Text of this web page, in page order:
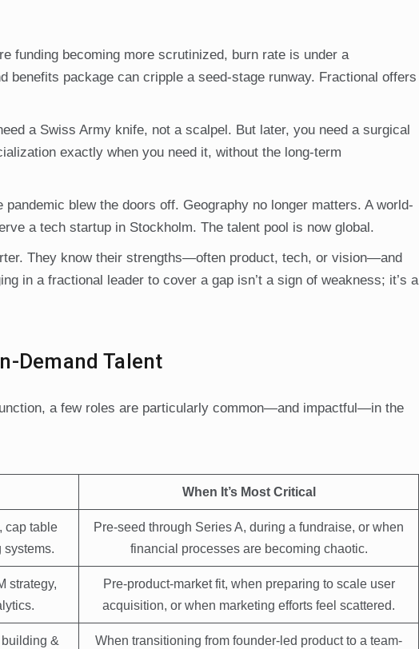
funding becoming more scrutinized, burn rate is under a
benefits package can cripple a seed-stage runway. Fractional offers
a Swiss Army knife, not a scalpel. But later, you need a surgical
exactly when you need it, without the long-term
pandemic blew the doors off. Geography no longer matters. A world-
a tech startup in Stockholm. The talent pool is now global.
They know their strengths—often product, tech, or vision—and
in a fractional leader to cover a gap isn’t a sign of weakness; it’s a
Demand Talent
a few roles are particularly common—and impactful—in the
When It’s Most Critical
cap table
systems.
Pre-seed through Series A, during a fundraise, or when
financial processes are becoming chaotic.
strategy,
Pre-product-market fit, when preparing to scale user
acquisition, or when marketing efforts feel scattered.
&
When transitioning from founder-led product to a team-